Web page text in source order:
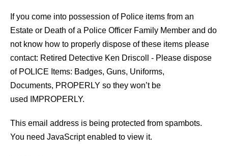
If you come into possession of Police items from an
Estate or Death of a Police Officer Family Member and do
not know how to properly dispose of these items please
contact: Retired Detective Ken Driscoll - Please dispose
of POLICE Items: Badges, Guns, Uniforms,
Documents, PROPERLY so they won’t be
used IMPROPERLY.
This email address is being protected from spambots.
You need JavaScript enabled to view it.